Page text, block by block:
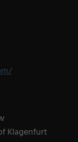
Klagenfurt